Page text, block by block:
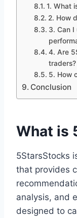
1. What
2. How
3. Can
4. Are
traders?
5. How
Conclusion
What is
5StarsStocks
that provides
analysis, and
designed to